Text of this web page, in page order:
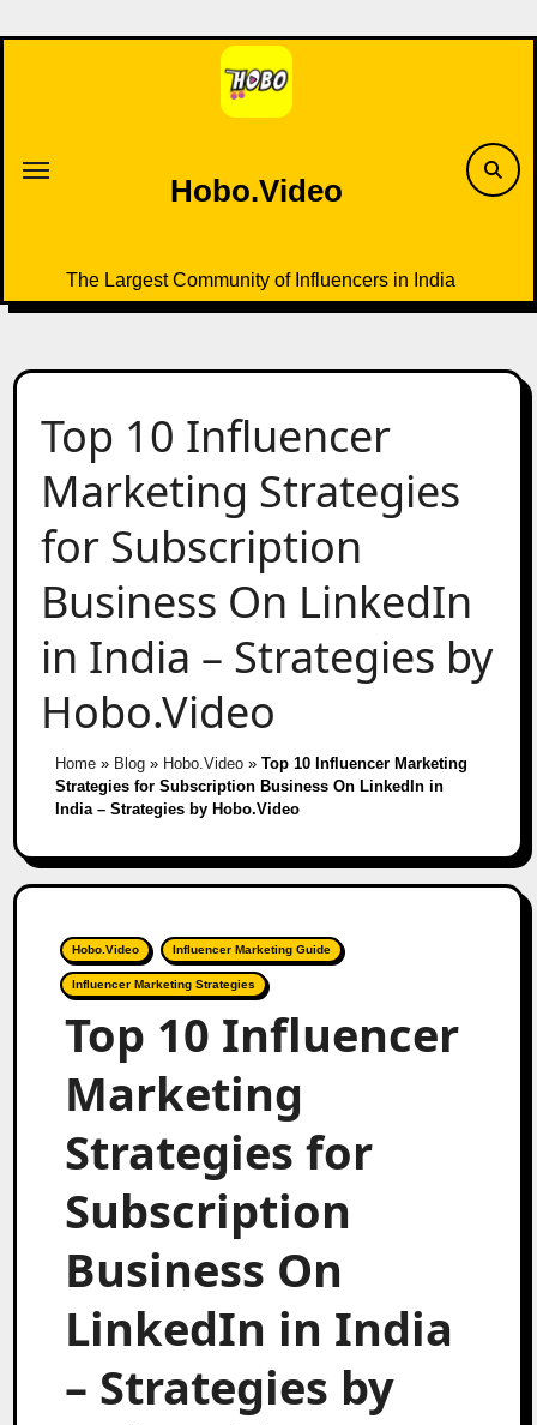
to
Hobo.Video
The Largest Community of Influencers in India
Top 10 Influencer
Marketing Strategies
for Subscription
Business On LinkedIn
in India – Strategies by
Hobo.Video
Home» Blog» Hobo.Video» Top 10 Influencer Marketing
Strategies for Subscription Business On LinkedIn in
India – Strategies by Hobo.Video
Hobo.Video Influencer Marketing Guide
Influencer Marketing Strategies
Top 10 Influencer
Marketing
Strategies for
Subscription
Business On
LinkedIn in India
– Strategies by